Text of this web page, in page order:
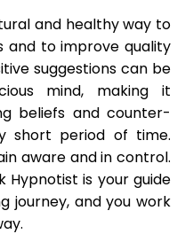
and healthy way to
and to improve quality
suggestions can be
mind, making it
beliefs and counter-
short period of time.
aware and in control.
Hypnotist is your guide
journey, and you work